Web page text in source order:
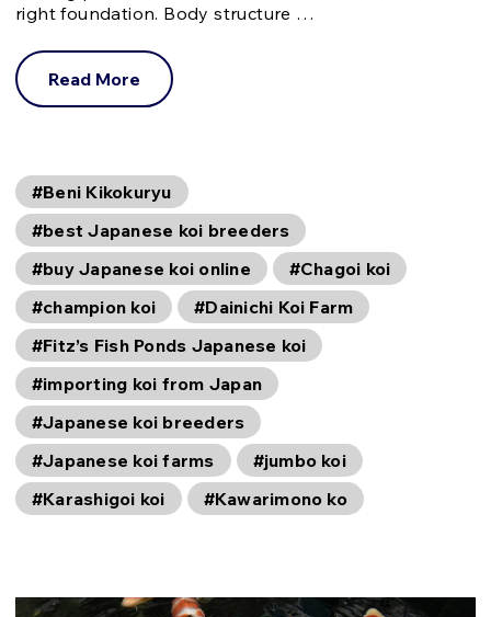
right foundation. Body structure …
Read More
#Beni Kikokuryu
#best Japanese koi breeders
#buy Japanese koi online
#Chagoi koi
#champion koi
#Dainichi Koi Farm
#Fitz’s Fish Ponds Japanese koi
#importing koi from Japan
#Japanese koi breeders
#Japanese koi farms
#jumbo koi
#Karashigoi koi
#Kawarimono ko